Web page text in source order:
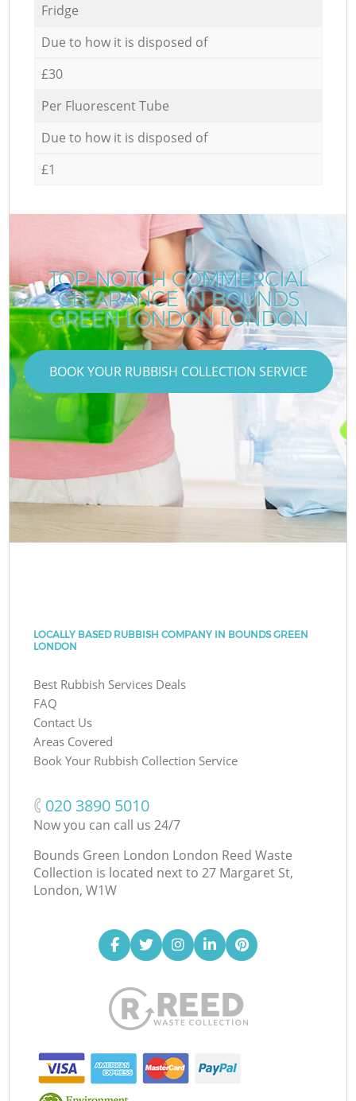
Fridge
Due to how it is disposed of
£30
Per Fluorescent Tube
Due to how it is disposed of
£1
TOP-NOTCH COMMERCIAL
CLEARANCE IN BOUNDS
GREEN LONDON LONDON
BOOK YOUR RUBBISH COLLECTION SERVICE
LOCALLY BASED RUBBISH COMPANY IN BOUNDS GREEN
LONDON
Best Rubbish Services Deals
FAQ
Contact Us
Areas Covered
Book Your Rubbish Collection Service
‎020 3890 5010
Now you can call us 24/7
Bounds Green London London Reed Waste
Collection is located next to 27 Margaret St,
London, W1W